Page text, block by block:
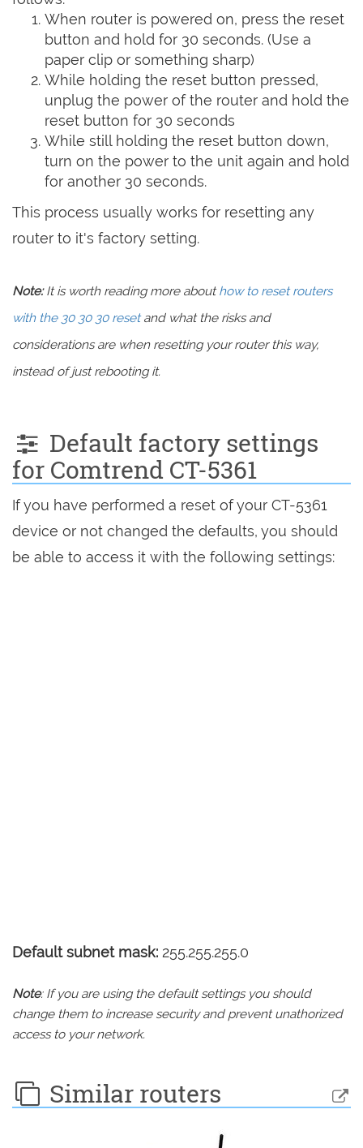
When router is powered on, press the reset
button and hold for 30 seconds. (Use a
paper clip or something sharp)
While holding the reset button pressed,
unplug the power of the router and hold the
reset button for 30 seconds
While still holding the reset button down,
turn on the power to the unit again and hold
for another 30 seconds.
This process usually works for resetting any
router to it's factory setting.
Note:It is worth reading more abouthow to reset routers
with the 30 30 30 resetand what the risks and
considerations are when resetting your router this way,
instead of just rebooting it.
Default factory settings
for Comtrend CT-5361
If you have performed a reset of your CT-5361
device or not changed the defaults, you should
be able to access it with the following settings:
Default subnet mask: 255.255.255.0
Note: If you are using the default settings you should
change them to increase security and prevent unathorized
access to your network.
Similar routers